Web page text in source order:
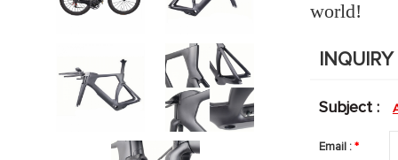
world!
Subject :
Email : *